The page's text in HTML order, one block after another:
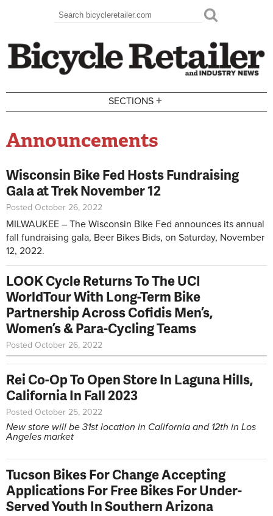
Search form
Search
SECTIONS +
Announcements
Wisconsin Bike Fed Hosts Fundraising
Gala at Trek November 12
Posted October 26, 2022
MILWAUKEE – The Wisconsin Bike Fed announces its annual
fall fundraising gala, Beer Bikes Bids, on Saturday, November
12, 2022.
LOOK Cycle Returns To The UCI
WorldTour With Long-Term Bike
Partnership Across Cofidis Men’s,
Women’s & Para-Cycling Teams
Posted October 26, 2022
Rei Co-Op To Open Store In Laguna Hills,
California In Fall 2023
Posted October 25, 2022
New store will be 31st location in California and 12th in Los
Angeles market
Tucson Bikes For Change Accepting
Applications For Free Bikes For Under-
Served Youth In Southern Arizona